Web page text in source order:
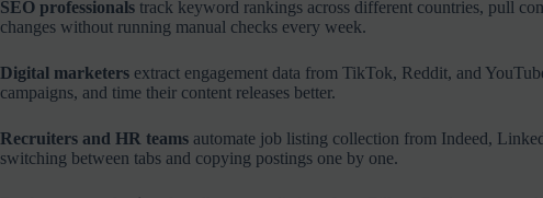
SEO professionals track keyword rankings across different countries, pull
changes without running manual checks every week.
Digital marketers extract engagement data from TikTok, Reddit, and
campaigns, and time their content releases better.
Recruiters and HR teams automate job listing collection from Indeed,
switching between tabs and copying postings one by one.